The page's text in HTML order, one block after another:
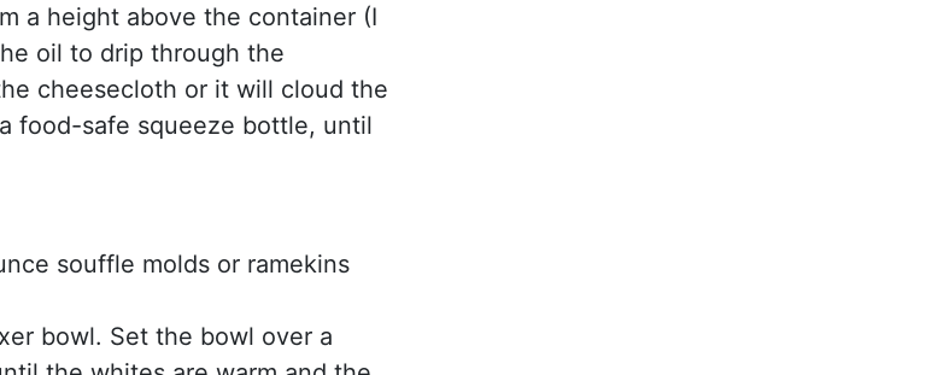
a height above the container (I
oil to drip through the
cheesecloth or it will cloud the
food-safe squeeze bottle, until
souffle molds or ramekins
bowl. Set the bowl over a